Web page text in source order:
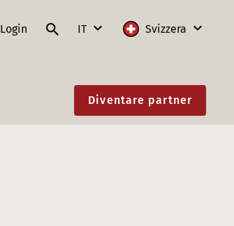
Login IT
FR
Svizzera
Austria
Diventare partner